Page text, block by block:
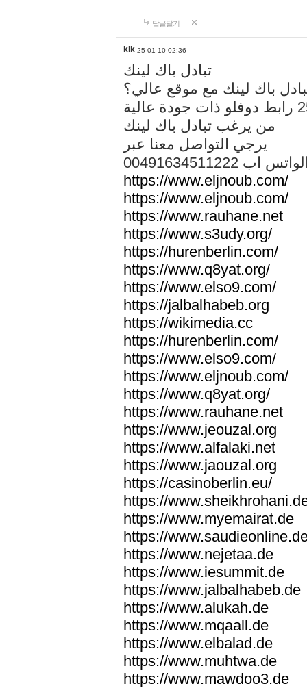
답글달기
kik 25-01-10 02:36
تبادل باك لينك
باك لينك مع موقع عالي؟
من يرغب تبادل باك لينك
يرجي التواصل معنا عبر
الواتس اب
https://www.eljnoub.com/
https://www.eljnoub.com/
https://www.rauhane.net
https://www.s3udy.org/
https://hurenberlin.com/
https://www.q8yat.org/
https://www.elso9.com/
https://jalbalhabeb.org
https://wikimedia.cc
https://hurenberlin.com/
https://www.elso9.com/
https://www.eljnoub.com/
https://www.q8yat.org/
https://www.rauhane.net
https://www.jeouzal.org
https://www.alfalaki.net
https://www.jaouzal.org
https://casinoberlin.eu/
https://
https://www.myemairat.de
https://
https://www.nejetaa.de
https://www.iesummit.de
https://www.jalbalhabeb.de
https://www.alukah.de
https://www.mqaall.de
https://www.elbalad.de
https://www.muhtwa.de
https://www.mawdoo3.de